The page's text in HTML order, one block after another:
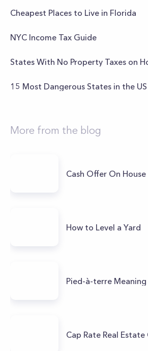
Cheapest Places to Live in Florida
NYC Income Tax Guide
States With No Property Taxes on
15 Most Dangerous States in the US
More from the blog
Cash Offer On
How to Level a Yard
Pied-à-terre Meaning
Cap Rate Real Estate